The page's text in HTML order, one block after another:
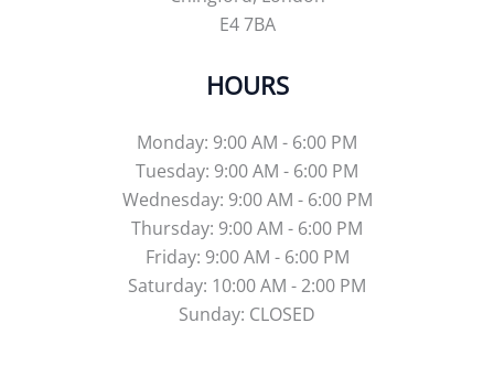
E4 7BA
HOURS
Monday: 9:00 AM - 6:00 PM
Tuesday: 9:00 AM - 6:00 PM
Wednesday: 9:00 AM - 6:00 PM
Thursday: 9:00 AM - 6:00 PM
Friday: 9:00 AM - 6:00 PM
Saturday: 10:00 AM - 2:00 PM
Sunday: CLOSED